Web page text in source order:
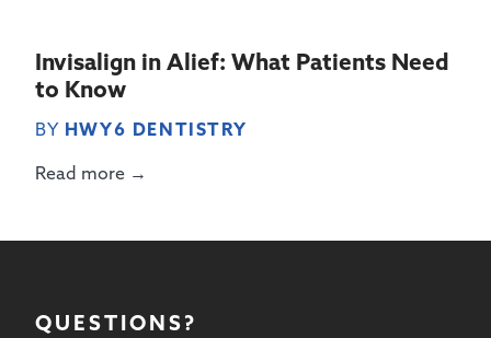
Invisalign in Alief: What Patients Need
to Know
BY HWY6 DENTISTRY
Read more →
QUESTIONS?